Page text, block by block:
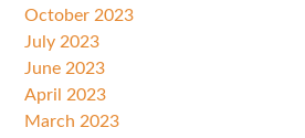
October 2023
July 2023
June 2023
April 2023
March 2023